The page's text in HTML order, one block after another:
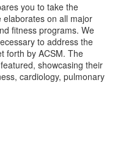
you to take the
elaborates on all major
fitness programs. We
to address the
forth by ACSM. The
showcasing their
cardiology, pulmonary